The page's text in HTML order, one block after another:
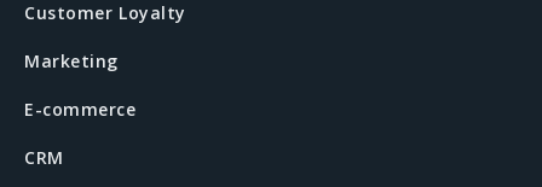
Customer Loyalty
Marketing
E-commerce
CRM